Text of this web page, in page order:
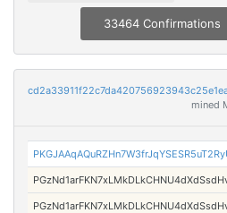
33464 Confirmations
mined